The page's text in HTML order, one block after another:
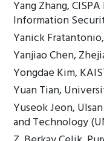
Yang Zhang,
Information
Yanick
Yanjiao Chen,
Yongdae Kim,
Yuan Tian,
Yuseok Jeon,
and Technology